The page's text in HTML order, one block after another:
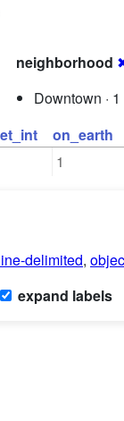
neighborhood
Downtown · 1
on_earth
1
delimited,
expand labels